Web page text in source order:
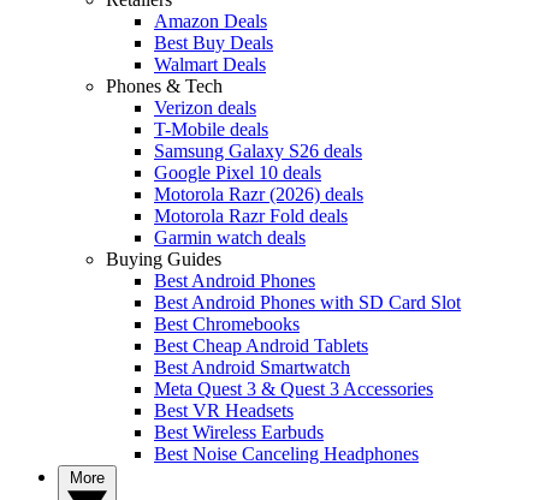
Amazon Deals
Best Buy Deals
Walmart Deals
Phones & Tech
Verizon deals
T-Mobile deals
Samsung Galaxy S26 deals
Google Pixel 10 deals
Motorola Razr (2026) deals
Motorola Razr Fold deals
Garmin watch deals
Buying Guides
Best Android Phones
Best Android Phones with SD Card Slot
Best Chromebooks
Best Cheap Android Tablets
Best Android Smartwatch
Meta Quest 3 & Quest 3 Accessories
Best VR Headsets
Best Wireless Earbuds
Best Noise Canceling Headphones